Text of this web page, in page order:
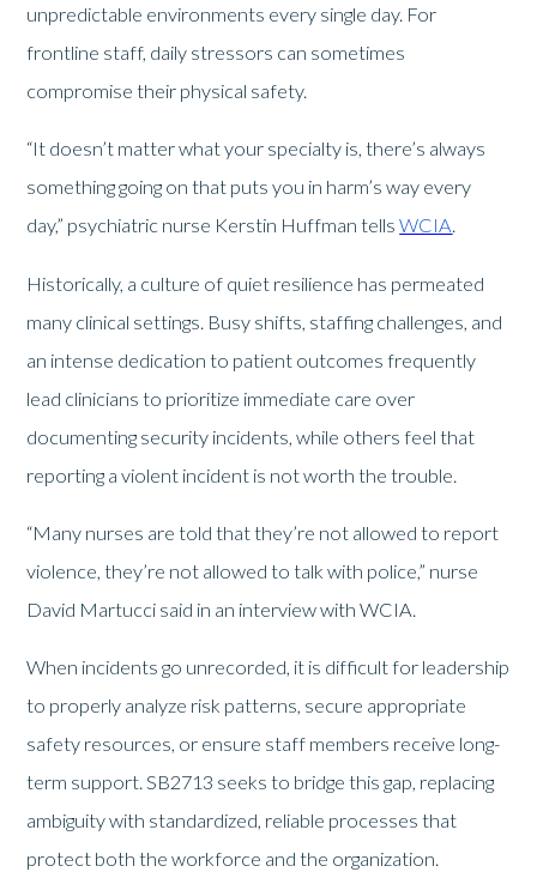
unpredictable environments every single day. For
frontline staff, daily stressors can sometimes
compromise their physical safety.
“It doesn’t matter what your specialty is, there’s always
something going on that puts you in harm’s way every
day,” psychiatric nurse Kerstin Huffman tellsWCIA.
Historically, a culture of quiet resilience has permeated
many clinical settings. Busy shifts, staffing challenges, and
an intense dedication to patient outcomes frequently
lead clinicians to prioritize immediate care over
documenting security incidents, while others feel that
reporting a violent incident is not worth the trouble.
“Many nurses are told that they’re not allowed to report
violence, they’re not allowed to talk with police,” nurse
David Martucci said in an interview with WCIA.
When incidents go unrecorded, it is difficult for leadership
to properly analyze risk patterns, secure appropriate
safety resources, or ensure staff members receive long-
term support. SB2713 seeks to bridge this gap, replacing
ambiguity with standardized, reliable processes that
protect both the workforce and the organization.